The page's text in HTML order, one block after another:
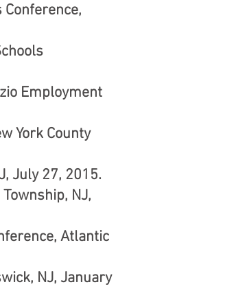
Employment
York County
July 27, 2015.
NJ,
Atlantic
NJ, January